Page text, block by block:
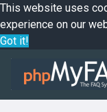
This website uses
experience on our
Got it!